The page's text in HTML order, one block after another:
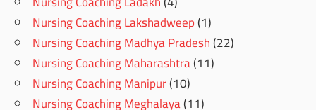
Nursing Coaching Lakshadweep(1)
Nursing Coaching Madhya Pradesh(22)
Nursing Coaching Maharashtra(11)
Nursing Coaching Manipur(10)
Nursing Coaching Meghalaya(11)